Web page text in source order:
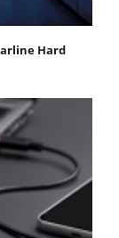
Hard